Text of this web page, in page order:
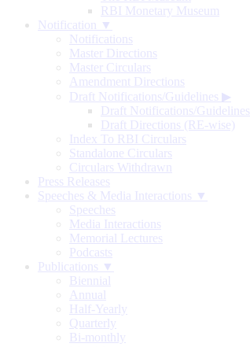
RBI Monetary Museum
Notification ▼
Notifications
Master Directions
Master Circulars
Amendment Directions
Draft Notifications/Guidelines ▶
Draft Notifications/Guidelines
Draft Directions (RE-wise)
Index To RBI Circulars
Standalone Circulars
Circulars Withdrawn
Press Releases
Speeches & Media Interactions ▼
Speeches
Media Interactions
Memorial Lectures
Podcasts
Publications ▼
Biennial
Annual
Half-Yearly
Quarterly
Bi-monthly